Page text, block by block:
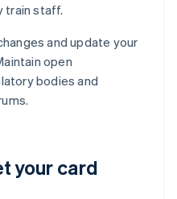
train staff.
and update your
open
bodies and
your card